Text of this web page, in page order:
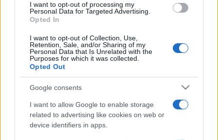
I want to opt-out of processing my
Personal Data for Targeted Advertising.
Opted In
I want to opt-out of Collection, Use,
Retention, Sale, and/or Sharing of my
Personal Data that Is Unrelated with the
Purposes for which it was collected.
Opted Out
Google consents
I want to allow Google to enable storage
related to advertising like cookies on web or
device identifiers in apps.
alexandra stan andra antena 1 antonia concert
connect-r delia
interviu kiss fm muzica muzica 2013
muzica 2014 muzica 2015
muzica 2016 muzica 2017 muzica 2018